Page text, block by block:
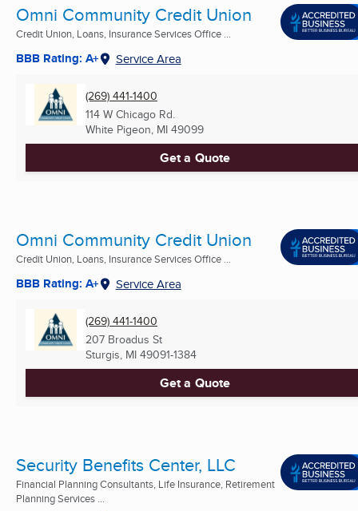
Omni Community Credit Union
Credit Union, Loans, Insurance Services Office ...
BBB Rating: A+ Service Area
(269) 441-1400
114 W Chicago Rd.
White Pigeon, MI 49099
Get a Quote
Omni Community Credit Union
Credit Union, Loans, Insurance Services Office ...
BBB Rating: A+ Service Area
(269) 441-1400
207 Broadus St
Sturgis, MI 49091-1384
Get a Quote
Security Benefits Center, LLC
Financial Planning Consultants, Life Insurance, Retirement
Planning Services ...